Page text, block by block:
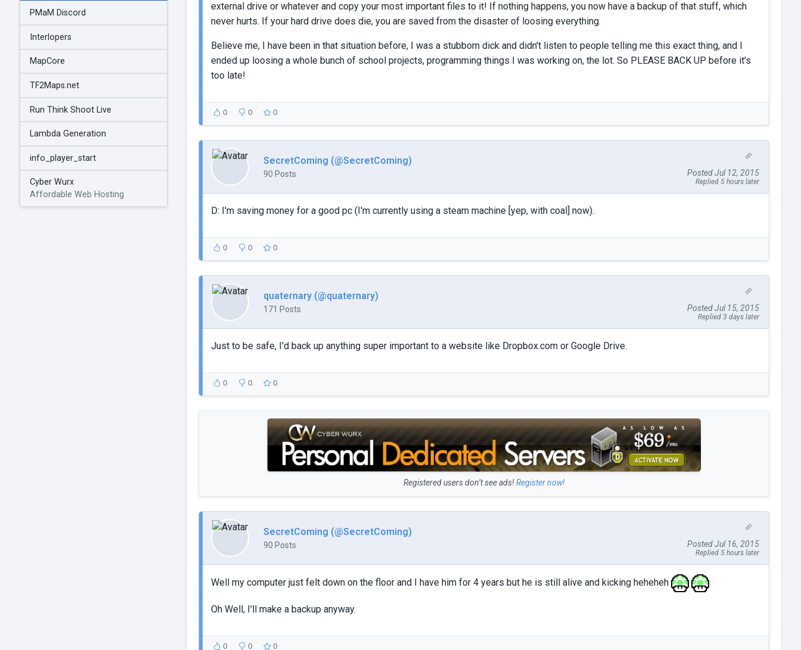
PMaM Discord
Interlopers
MapCore
TF2Maps.net
Run Think Shoot Live
Lambda Generation
info_player_start
Cyber Wurx
Affordable Web Hosting
external drive or whatever and copy your most important files to it! If nothing happens, you now have a backup of that stuff, which
never hurts. If your hard drive does die, you are saved from the disaster of loosing everything.
Believe me, I have been in that situation before, I was a stubborn dick and didn't listen to people telling me this exact thing, and I
ended up loosing a whole bunch of school projects, programming things I was working on, the lot. So PLEASE BACK UP before it's
too late!
0 0 0
SecretComing (@SecretComing)
90 Posts Posted Jul 12, 2015
Replied 5 hours later
D: I'm saving money for a good pc (I'm currently using a steam machine [yep, with coal] now).
0 0 0
quaternary (@quaternary)
171 Posts Posted Jul 15, 2015
Replied 3 days later
Just to be safe, I'd back up anything super important to a website like Dropbox.com or Google Drive.
0 0 0
Registered users don’t see ads!Register now!
SecretComing (@SecretComing)
90 Posts Posted Jul 16, 2015
Replied 5 hours later
Well my computer just felt down on the floor and I have him for 4 years but he is still alive and kicking heheheh
Oh Well, I'll make a backup anyway.
0 0 0